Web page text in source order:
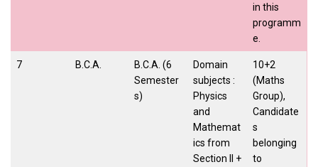
in this
programm
e.
7 B.C.A.
B.C.A. (6
Semester
s)
Domain
subjects :
Physics
and
Mathemat
ics from
Section II +
10+2
(Maths
Group),
Candidate
s
belonging
to